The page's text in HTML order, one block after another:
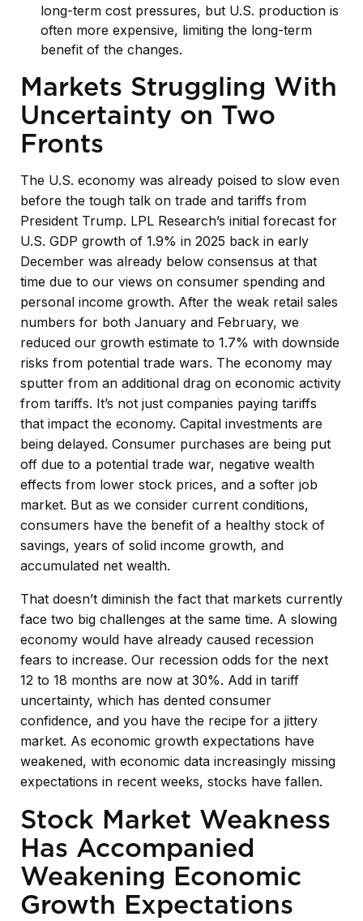
long-term cost pressures, but U.S. production is
often more expensive, limiting the long-term
benefit of the changes.
Markets Struggling With
Uncertainty on Two
Fronts
The U.S. economy was already poised to slow even
before the tough talk on trade and tariffs from
President Trump. LPL Research’s initial forecast for
U.S. GDP growth of 1.9% in 2025 back in early
December was already below consensus at that
time due to our views on consumer spending and
personal income growth. After the weak retail sales
numbers for both January and February, we
reduced our growth estimate to 1.7% with downside
risks from potential trade wars. The economy may
sputter from an additional drag on economic activity
from tariffs. It’s not just companies paying tariffs
that impact the economy. Capital investments are
being delayed. Consumer purchases are being put
off due to a potential trade war, negative wealth
effects from lower stock prices, and a softer job
market. But as we consider current conditions,
consumers have the benefit of a healthy stock of
savings, years of solid income growth, and
accumulated net wealth.
That doesn’t diminish the fact that markets currently
face two big challenges at the same time. A slowing
economy would have already caused recession
fears to increase. Our recession odds for the next
12 to 18 months are now at 30%. Add in tariff
uncertainty, which has dented consumer
confidence, and you have the recipe for a jittery
market. As economic growth expectations have
weakened, with economic data increasingly missing
expectations in recent weeks, stocks have fallen.
Stock Market Weakness
Has Accompanied
Weakening Economic
Growth Expectations